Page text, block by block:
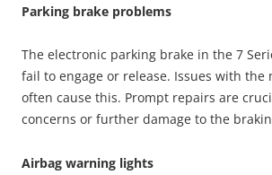
Parking brake problems
The electronic parking brake in the 7
fail to engage or release. Issues with the
often cause this. Prompt repairs are
concerns or further damage to the
Airbag warning lights